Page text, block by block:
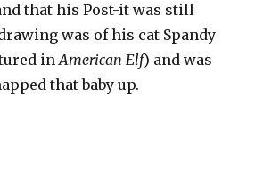
that his Post-it was still
was of his cat Spandy
inAmerican Elf) and was
that baby up.